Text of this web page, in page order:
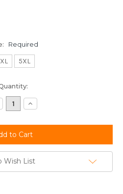
Required
5XL
Increase
Quantity:
Wish List